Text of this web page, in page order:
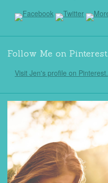
Follow Me on Pinterest
Visit Jen's profile on Pinterest.